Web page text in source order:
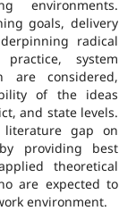
environments.
goals, delivery
radical
system
are considered,
of the ideas
and state levels.
gap on
providing best
theoretical
are expected to
environment.